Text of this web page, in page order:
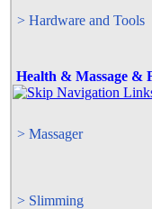
> Hardware and Tools
Health & Massage &
> Massager
> Slimming